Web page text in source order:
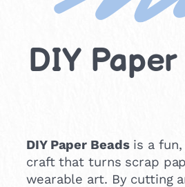
DIY
DIY Paper Beadsis a fun,
craft that turns scrap
wearable art. By cutting